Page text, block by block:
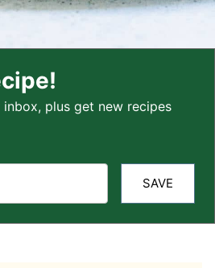
plus get new recipes
SAVE